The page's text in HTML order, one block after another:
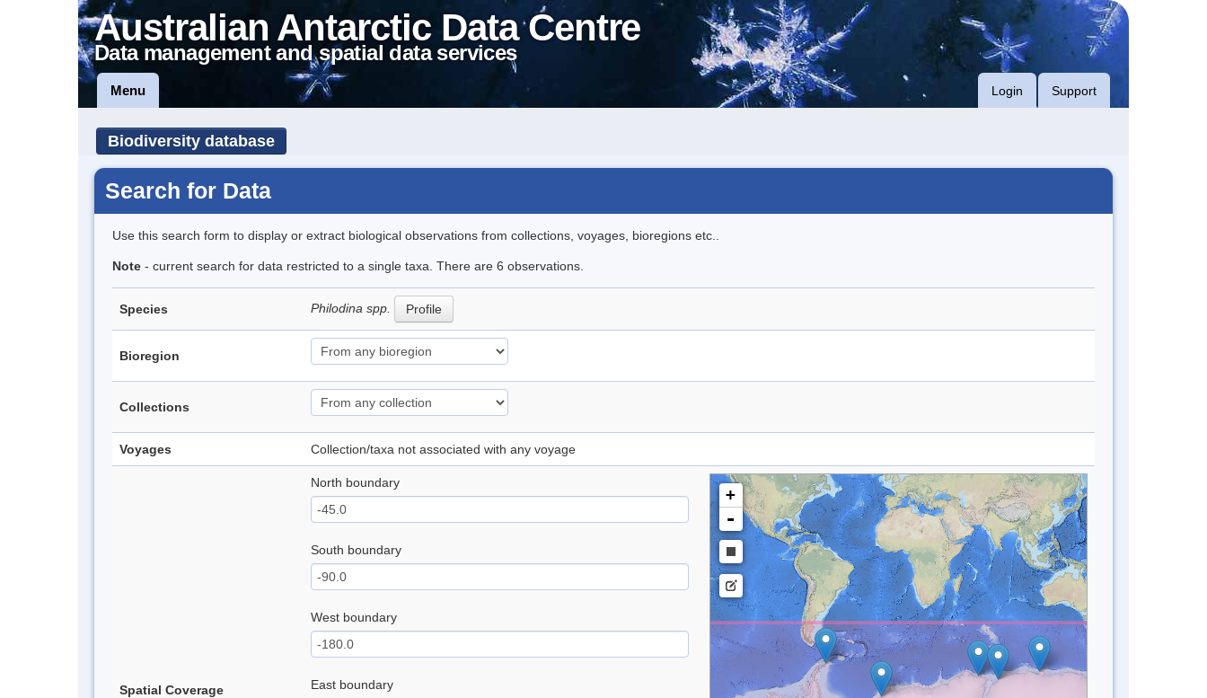
Australian Antarctic Data Centre
Data management and spatial data services
Menu Login Support
Biodiversity database
Search for Data
Use this search form to display or extract biological observations from collections, voyages, bioregions etc..
Note - current search for data restricted to a single taxa. There are 6 observations.
Species Philodina spp. Profile
Bioregion
Collections
Voyages Collection/taxa not associated with any voyage
Spatial Coverage
North boundary
South boundary
West boundary
East boundary
+
-